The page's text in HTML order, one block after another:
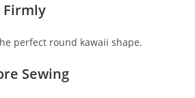
Firmly
perfect round kawaii shape.
Sewing